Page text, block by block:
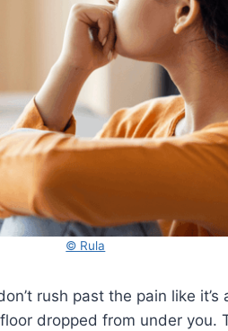
© Rula
rush past the pain like
dropped from under you.